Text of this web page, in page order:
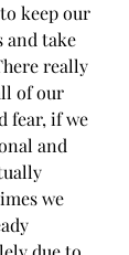
keep our
and take
really
of our
fear, if we
and
we